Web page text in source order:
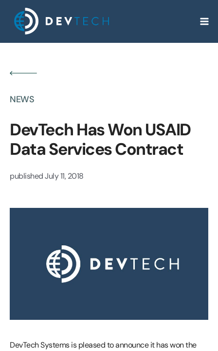
content
NEWS
DevTech Has Won USAID
Data Services Contract
publishedJuly 11, 2018
DevTech Systems is pleased to announce it has won the